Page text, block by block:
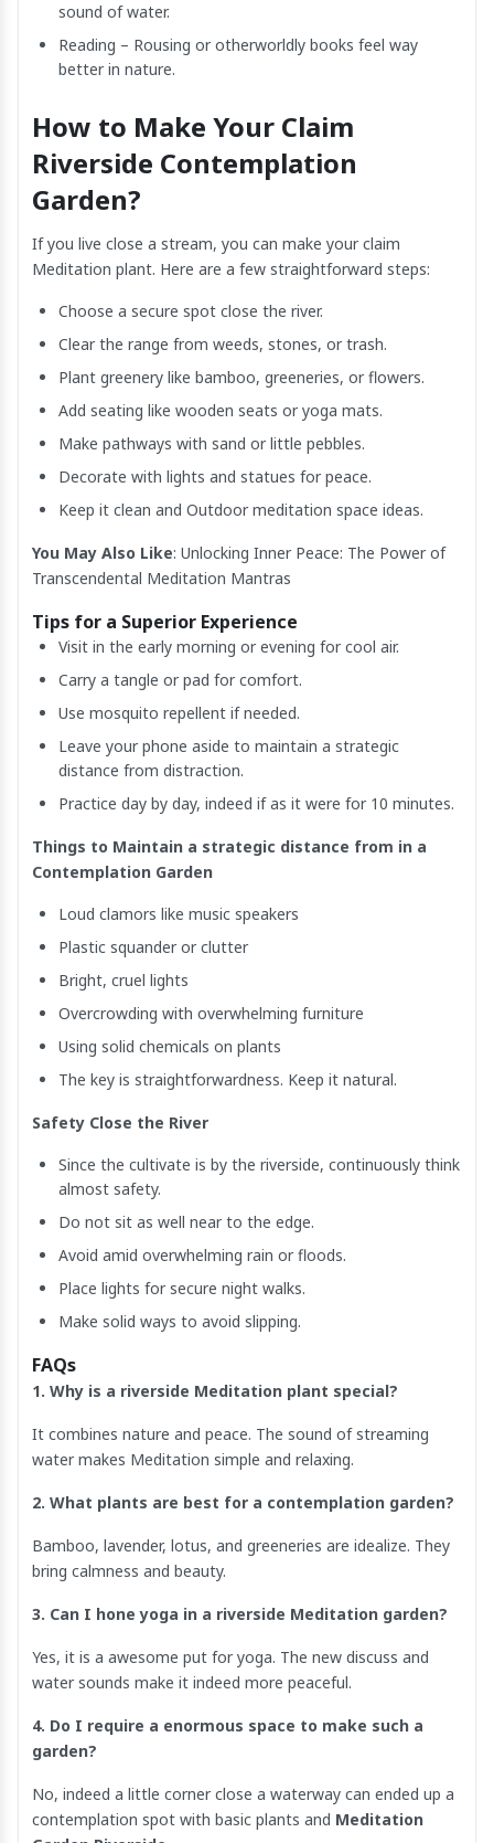
sound of water.
Reading – Rousing or otherworldly books feel way
better in nature.
How to Make Your Claim
Riverside Contemplation
Garden?
If you live close a stream, you can make your claim
Meditation plant. Here are a few straightforward steps:
Choose a secure spot close the river.
Clear the range from weeds, stones, or trash.
Plant greenery like bamboo, greeneries, or flowers.
Add seating like wooden seats or yoga mats.
Make pathways with sand or little pebbles.
Decorate with lights and statues for peace.
Keep it clean and Outdoor meditation space ideas.
You May Also Like: Unlocking Inner Peace: The Power of
Transcendental Meditation Mantras
Tips for a Superior Experience
Visit in the early morning or evening for cool air.
Carry a tangle or pad for comfort.
Use mosquito repellent if needed.
Leave your phone aside to maintain a strategic
distance from distraction.
Practice day by day, indeed if as it were for 10 minutes.
Things to Maintain a strategic distance from in a
Contemplation Garden
Loud clamors like music speakers
Plastic squander or clutter
Bright, cruel lights
Overcrowding with overwhelming furniture
Using solid chemicals on plants
The key is straightforwardness. Keep it natural.
Safety Close the River
Since the cultivate is by the riverside, continuously think
almost safety.
Do not sit as well near to the edge.
Avoid amid overwhelming rain or floods.
Place lights for secure night walks.
Make solid ways to avoid slipping.
FAQs
1. Why is a riverside Meditation plant special?
It combines nature and peace. The sound of streaming
water makes Meditation simple and relaxing.
2. What plants are best for a contemplation garden?
Bamboo, lavender, lotus, and greeneries are idealize. They
bring calmness and beauty.
3. Can I hone yoga in a riverside Meditation garden?
Yes, it is a awesome put for yoga. The new discuss and
water sounds make it indeed more peaceful.
4. Do I require a enormous space to make such a
garden?
No, indeed a little corner close a waterway can ended up a
contemplation spot with basic plants and Meditation